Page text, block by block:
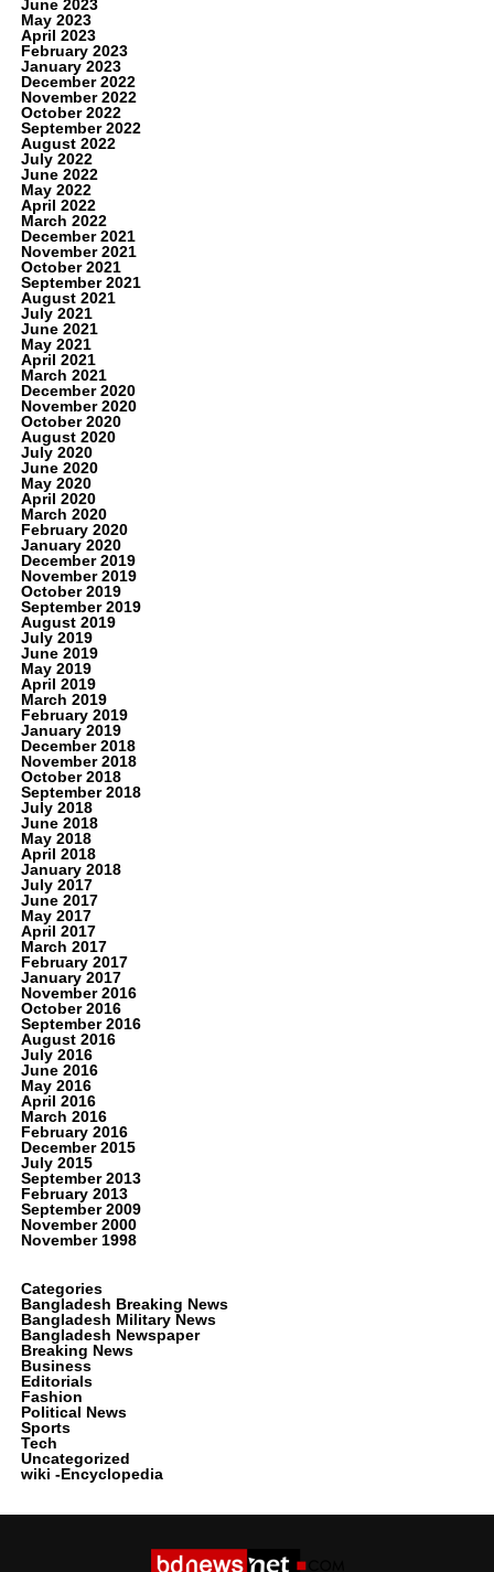
June 2023
May 2023
April 2023
February 2023
January 2023
December 2022
November 2022
October 2022
September 2022
August 2022
July 2022
June 2022
May 2022
April 2022
March 2022
December 2021
November 2021
October 2021
September 2021
August 2021
July 2021
June 2021
May 2021
April 2021
March 2021
December 2020
November 2020
October 2020
August 2020
July 2020
June 2020
May 2020
April 2020
March 2020
February 2020
January 2020
December 2019
November 2019
October 2019
September 2019
August 2019
July 2019
June 2019
May 2019
April 2019
March 2019
February 2019
January 2019
December 2018
November 2018
October 2018
September 2018
July 2018
June 2018
May 2018
April 2018
January 2018
July 2017
June 2017
May 2017
April 2017
March 2017
February 2017
January 2017
November 2016
October 2016
September 2016
August 2016
July 2016
June 2016
May 2016
April 2016
March 2016
February 2016
December 2015
July 2015
September 2013
February 2013
September 2009
November 2000
November 1998
Categories
Bangladesh Breaking News
Bangladesh Military News
Bangladesh Newspaper
Breaking News
Business
Editorials
Fashion
Political News
Sports
Tech
Uncategorized
wiki -Encyclopedia